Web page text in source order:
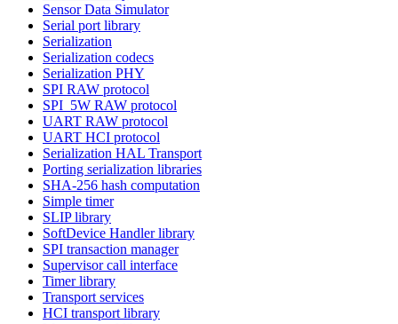
Sensor Data Simulator
Serial port library
Serialization
Serialization codecs
Serialization PHY
SPI RAW protocol
SPI_5W RAW protocol
UART RAW protocol
UART HCI protocol
Serialization HAL Transport
Porting serialization libraries
SHA-256 hash computation
Simple timer
SLIP library
SoftDevice Handler library
SPI transaction manager
Supervisor call interface
Timer library
Transport services
HCI transport library